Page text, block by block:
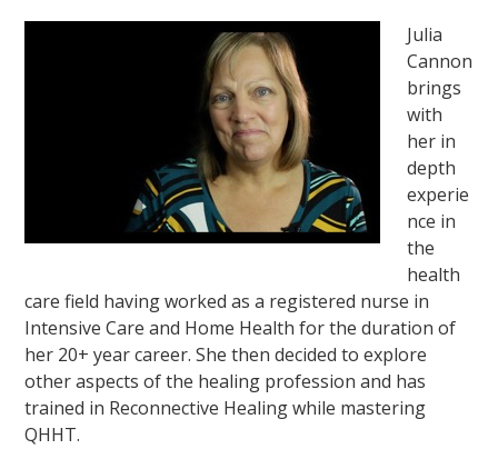
Julia
Cannon
brings
with
her in
depth
experie
nce in
the
health
care field having worked as a registered nurse in
Intensive Care and Home Health for the duration of
her 20+ year career. She then decided to explore
other aspects of the healing profession and has
trained in Reconnective Healing while mastering
QHHT.